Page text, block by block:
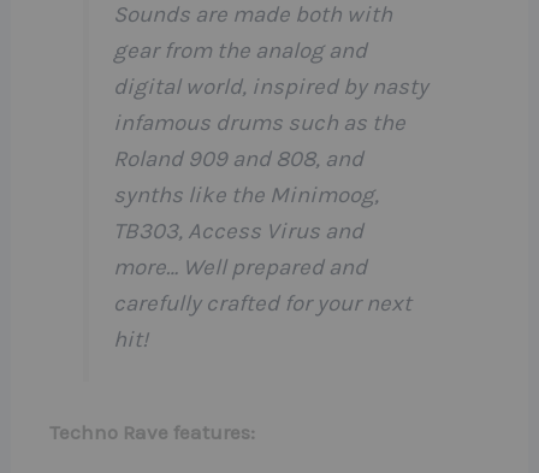
Sounds are made both with
gear from the analog and
digital world, inspired by nasty
infamous drums such as the
Roland 909 and 808, and
synths like the Minimoog,
TB303, Access Virus and
more… Well prepared and
carefully crafted for your next
hit!
Techno Rave features: